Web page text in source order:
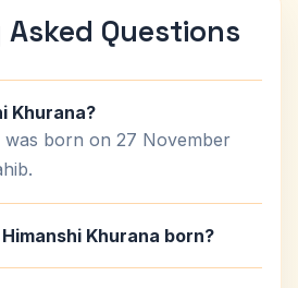
Questions
Khurana?
was born on 27 November
Khurana born?